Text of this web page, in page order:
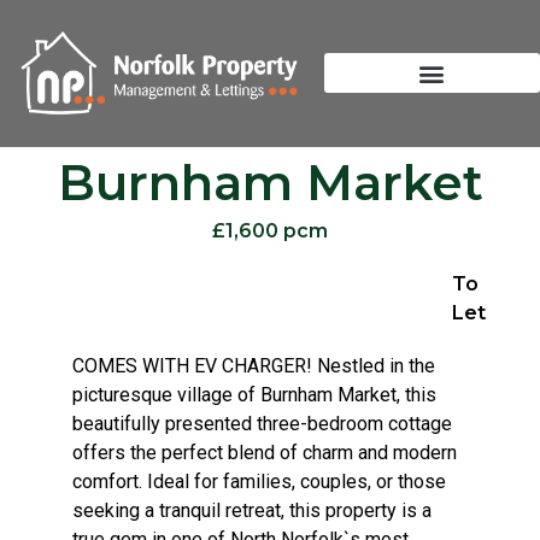
Burnham Market
£1,600 pcm
To
Let
COMES WITH EV CHARGER! Nestled in the
picturesque village of Burnham Market, this
beautifully presented three-bedroom cottage
offers the perfect blend of charm and modern
comfort. Ideal for families, couples, or those
seeking a tranquil retreat, this property is a